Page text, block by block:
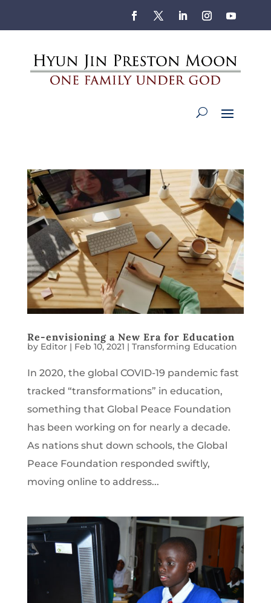
Re-envisioning a New Era for Education
by Editor| Feb 10, 2021 | Transforming Education
In 2020, the global COVID-19 pandemic fast
tracked “transformations” in education,
something that Global Peace Foundation
has been working on for nearly a decade.
As nations shut down schools, the Global
Peace Foundation responded swiftly,
moving online to address...